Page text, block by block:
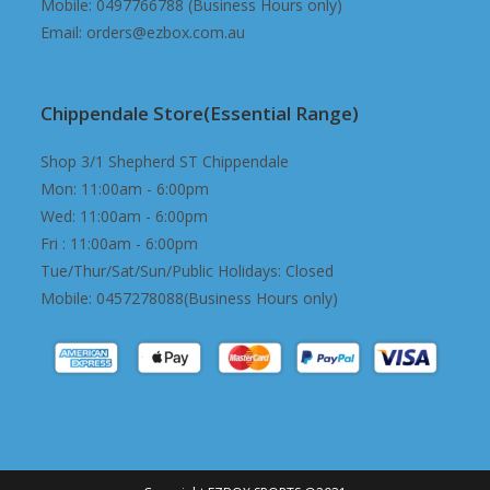
Mobile: 0497766788 (Business Hours only)
Email: orders@ezbox.com.au
Chippendale Store(Essential Range)
Shop 3/1 Shepherd ST Chippendale
Mon: 11:00am - 6:00pm
Wed: 11:00am - 6:00pm
Fri : 11:00am - 6:00pm
Tue/Thur/Sat/Sun/Public Holidays: Closed
Mobile: 0457278088(Business Hours only)